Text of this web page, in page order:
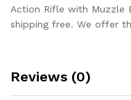
Action Rifle with Muzzle
shipping free. We offer
Reviews (0)